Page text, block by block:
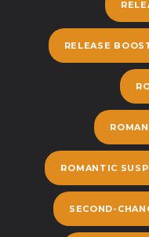
RELEASE
ROMANTIC
SECOND-